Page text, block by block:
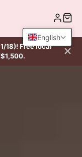
18)! Free local
English